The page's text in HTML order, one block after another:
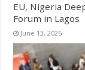
EU, Nigeria
Forum in Lagos
June 13, 2026